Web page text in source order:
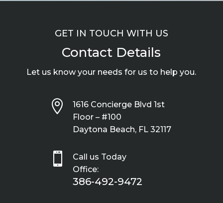
GET IN TOUCH WITH US
Contact Details
Let us know your needs for us to help you.

1616 Concierge Blvd 1st
Floor – #100
Daytona Beach, FL 32117

Call us Today
Office:
386-492-9472